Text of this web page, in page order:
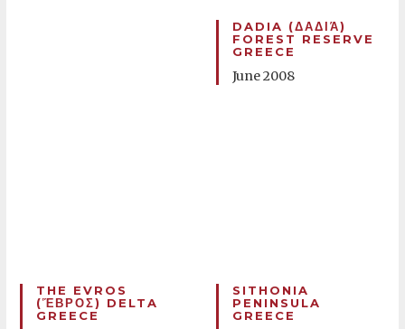
DADIA (ΔΑΔΙΆ)
FOREST RESERVE
GREECE
June 2008
THE EVROS
(ἝΒΡΟΣ) DELTA
GREECE
SITHONIA
PENINSULA
GREECE